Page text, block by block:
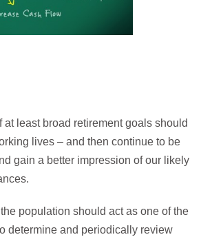
at least broad retirement goals should
lives – and then continue to be
gain a better impression of our likely
population should act as one of the
determine and periodically review